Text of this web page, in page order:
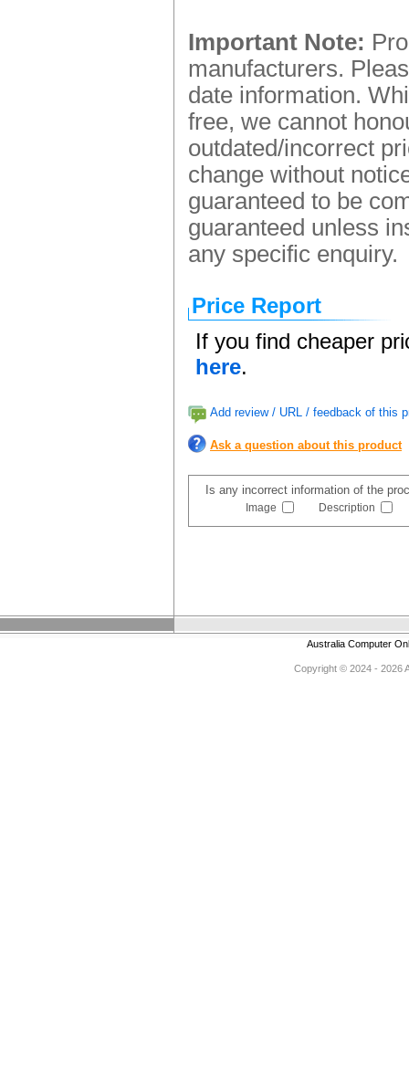
Important Note:
manufacturers.
date information.
free, we cannot
outdated/incorrect
change without
guaranteed to be
guaranteed unless
any specific enquiry.
Price Report
If you find cheaper
here.
Add review / URL / feedback of this
Ask a question about this product
Is any incorrect information of the
Image Description
Australia Computer
Copyright © 2024 - 2026